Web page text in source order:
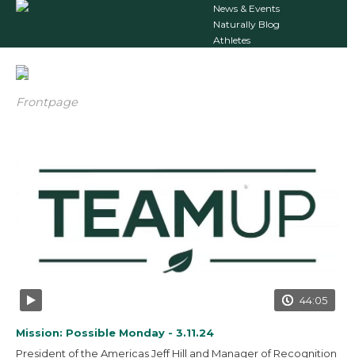
News & Events
Naturally Blog
Athletes
Frontpage
44:05
Mission: Possible Monday - 3.11.24
President of the Americas Jeff Hill and Manager of Recognition